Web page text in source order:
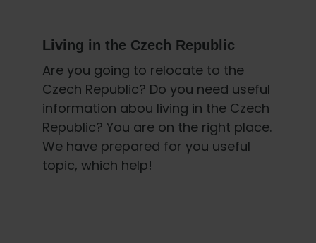
Living in the Czech Republic
Are you going to relocate to the
Czech Republic? Do you need useful
information abou living in the Czech
Republic? You are on the right place.
We have prepared for you useful
topic, which help!